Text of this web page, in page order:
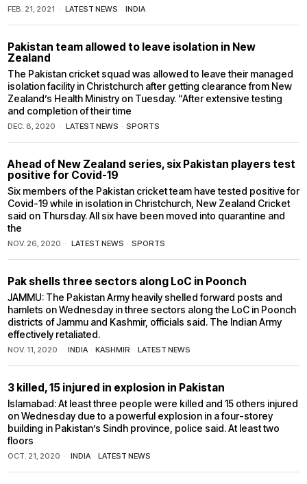
FEB. 21, 2021 LATEST NEWS · INDIA
Pakistan team allowed to leave isolation in New
Zealand
The Pakistan cricket squad was allowed to leave their managed
isolation facility in Christchurch after getting clearance from New
Zealand’s Health Ministry on Tuesday. “After extensive testing
and completion of their time
DEC. 8, 2020 LATEST NEWS · SPORTS
Ahead of New Zealand series, six Pakistan players test
positive for Covid-19
Six members of the Pakistan cricket team have tested positive for
Covid-19 while in isolation in Christchurch, New Zealand Cricket
said on Thursday. All six have been moved into quarantine and
the
NOV. 26, 2020 LATEST NEWS · SPORTS
Pak shells three sectors along LoC in Poonch
JAMMU: The Pakistan Army heavily shelled forward posts and
hamlets on Wednesday in three sectors along the LoC in Poonch
districts of Jammu and Kashmir, officials said. The Indian Army
effectively retaliated.
NOV. 11, 2020 INDIA · KASHMIR · LATEST NEWS
3 killed, 15 injured in explosion in Pakistan
Islamabad: At least three people were killed and 15 others injured
on Wednesday due to a powerful explosion in a four-storey
building in Pakistan’s Sindh province, police said. At least two
floors
OCT. 21, 2020 INDIA · LATEST NEWS